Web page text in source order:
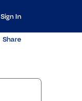
Sign In
Share